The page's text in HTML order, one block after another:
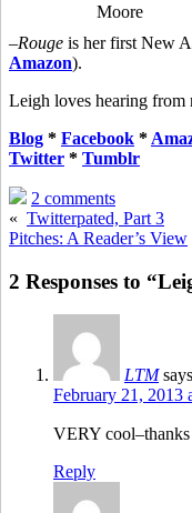
Moore
–Rouge is her first New
Amazon).
Leigh loves hearing from
Blog * Facebook *
Twitter * Tumblr
2 comments
« Twitterpated, Part 3
Pitches: A Reader’s View
2 Responses to
LTM
February 21, 2013
VERY
Reply